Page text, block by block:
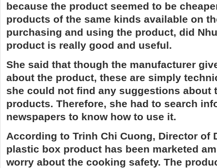
because the product seemed to be
products of the same kinds available on
purchasing and using the product, did
product is really good and useful.
She said that though the manufacturer
about the product, these are simply
she could not find any suggestions about
products. Therefore, she had to search
newspapers to know how to use it.
According to Trinh Chi Cuong, Director of
plastic box product has been marketed
worry about the cooking safety. The